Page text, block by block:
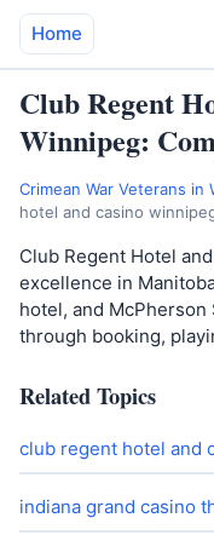
Home
Club Regent
Winnipeg:
Crimean War Veterans in
hotel and casino
Club Regent Hotel
excellence in
hotel, and
through booking,
Related Topics
club regent hotel and
indiana grand casino